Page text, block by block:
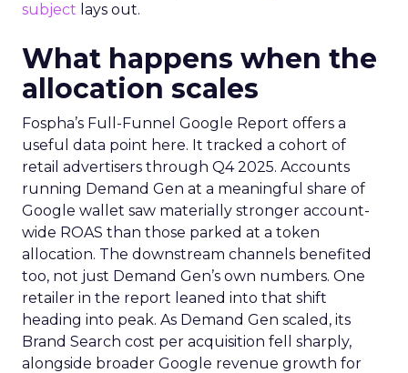
subject lays out.
What happens when the
allocation scales
Fospha’s Full-Funnel Google Report offers a
useful data point here. It tracked a cohort of
retail advertisers through Q4 2025. Accounts
running Demand Gen at a meaningful share of
Google wallet saw materially stronger account-
wide ROAS than those parked at a token
allocation. The downstream channels benefited
too, not just Demand Gen’s own numbers. One
retailer in the report leaned into that shift
heading into peak. As Demand Gen scaled, its
Brand Search cost per acquisition fell sharply,
alongside broader Google revenue growth for